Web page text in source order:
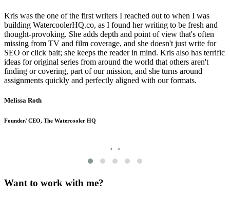
Kris was the one of the first writers I reached out to when I was
building WatercoolerHQ.co, as I found her writing to be fresh and
thought-provoking. She adds depth and point of view that's often
missing from TV and film coverage, and she doesn't just write for
SEO or click bait; she keeps the reader in mind. Kris also has terrific
ideas for original series from around the world that others aren't
finding or covering, part of our mission, and she turns around
assignments quickly and perfectly aligned with our formats.
Melissa Roth
Founder/ CEO, The Watercooler HQ
‹ ›
Want to work with me?